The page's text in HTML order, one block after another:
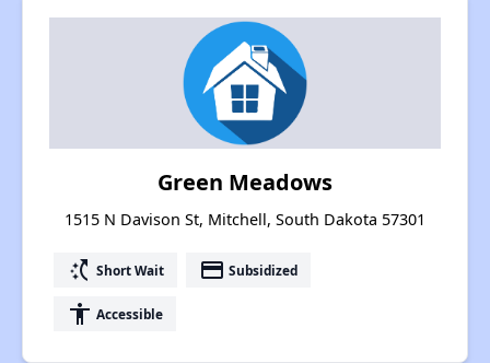
Green Meadows
1515 N Davison St, Mitchell, South Dakota 57301
switch_access_shortcut Short Wait payment Subsidized
accessibility Accessible